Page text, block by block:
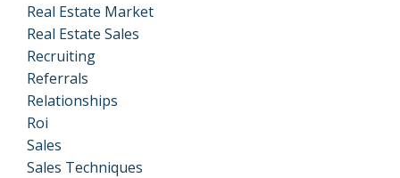
Real Estate Market
Real Estate Sales
Recruiting
Referrals
Relationships
Roi
Sales
Sales Techniques